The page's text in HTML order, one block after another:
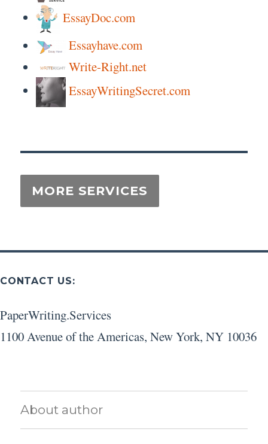
EssayDoc.com
Essayhave.com
Write-Right.net
EssayWritingSecret.com
CONTACT US:
PaperWriting.Services
1100 Avenue of the Americas, New York, NY 10036
About author